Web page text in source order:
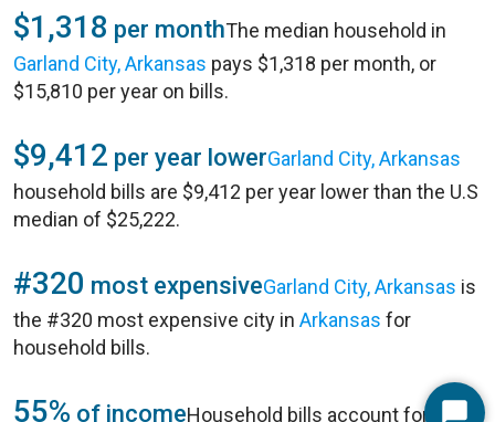
$1,318 per monthThe median household in
Garland City, Arkansas pays $1,318 per month, or
$15,810 per year on bills.
$9,412 per year lowerGarland City, Arkansas
household bills are $9,412 per year lower than the U.S
median of $25,222.
#320 most expensiveGarland City, Arkansas is
the #320 most expensive city in Arkansas for
household bills.
55% of incomeHousehold bills account for 55%